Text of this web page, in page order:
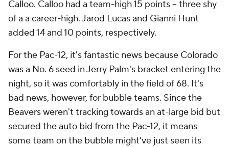
Calloo. Calloo had a team-high 15 points -- three shy
of a a career-high. Jarod Lucas and Gianni Hunt
added 14 and 10 points, respectively.
For the Pac-12, it's fantastic news because Colorado
was a No. 6 seed in Jerry Palm's bracket entering the
night, so it was comfortably in the field of 68. It's
bad news, however, for bubble teams. Since the
Beavers weren't tracking towards an at-large bid but
secured the auto bid from the Pac-12, it means
some team on the bubble might've just seen its